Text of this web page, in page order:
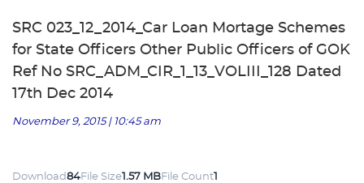
SRC 023_12_2014_Car Loan Mortage Schemes
for State Officers Other Public Officers of GOK
Ref No SRC_ADM_CIR_1_13_VOLIII_128 Dated
17th Dec 2014
November 9, 2015 | 10:45 am
Download84File Size1.57 MBFile Count1